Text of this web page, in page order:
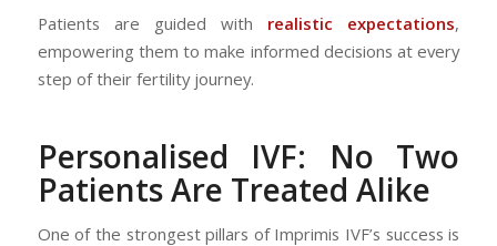
Patients are guided with realistic expectations,
empowering them to make informed decisions at every
step of their fertility journey.
Personalised IVF: No Two
Patients Are Treated Alike
One of the strongest pillars of Imprimis IVF’s success is